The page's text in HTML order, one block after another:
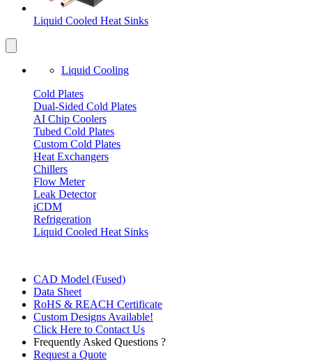
Liquid Cooled Heat Sinks
Liquid Cooling
Cold Plates
Dual-Sided Cold Plates
AI Chip Coolers
Tubed Cold Plates
Custom Cold Plates
Heat Exchangers
Chillers
Flow Meter
Leak Detector
iCDM
Refrigeration
Liquid Cooled Heat Sinks
CAD Model (Fused)
Data Sheet
RoHS & REACH Certificate
Custom Designs Available!
Click Here to Contact Us
Frequently Asked Questions ?
Request a Quote